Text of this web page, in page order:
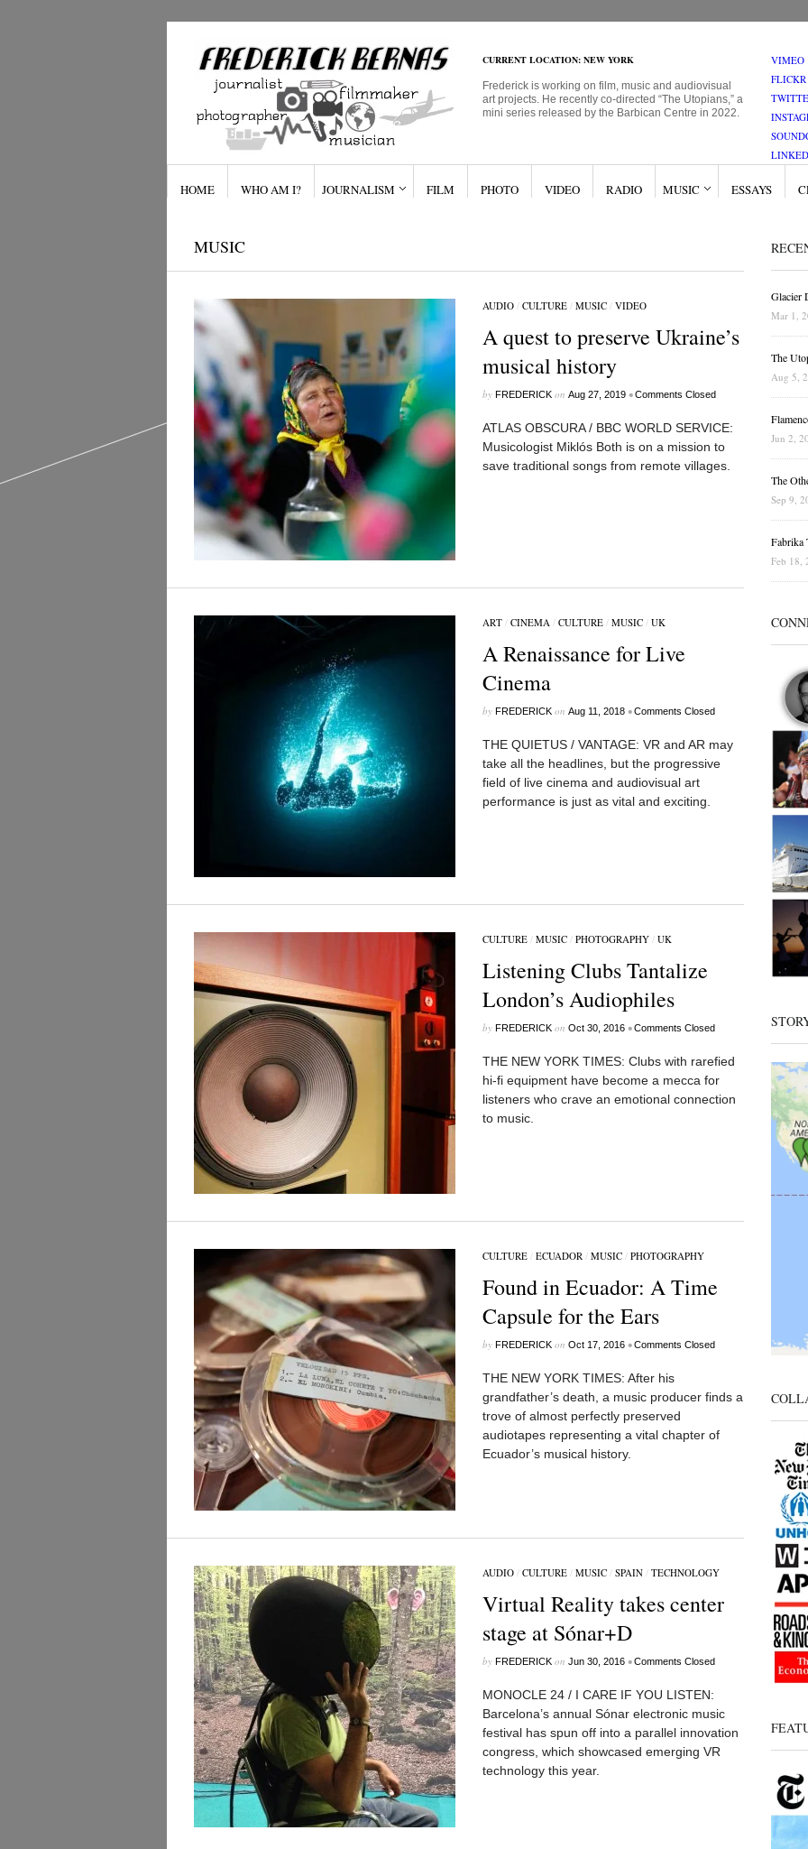
CURRENT LOCATION: NEW YORK
Frederick is working on film, music and audiovisual
art projects. He recently co-directed “The Utopians,” a
mini series released by the Barbican Centre in 2022.
VIMEO
FLICKR
HOME WHO AM I? JOURNALISM FILM PHOTO VIDEO RADIO MUSIC ESSAYS
MUSIC
AUDIO/ CULTURE/ MUSIC/ VIDEO
A quest to preserve Ukraine’s
musical history
by FREDERICKon Aug 27, 2019 •Comments Closed
ATLAS OBSCURA / BBC WORLD SERVICE:
Musicologist Miklós Both is on a mission to
save traditional songs from remote villages.
ART/ CINEMA/ CULTURE/ MUSIC/ UK
A Renaissance for Live
Cinema
by FREDERICKon Aug 11, 2018 •Comments Closed
THE QUIETUS / VANTAGE: VR and AR may
take all the headlines, but the progressive
field of live cinema and audiovisual art
performance is just as vital and exciting.
CULTURE/ MUSIC/ PHOTOGRAPHY/ UK
Listening Clubs Tantalize
London’s Audiophiles
by FREDERICKon Oct 30, 2016 •Comments Closed
THE NEW YORK TIMES: Clubs with rarefied
hi-fi equipment have become a mecca for
listeners who crave an emotional connection
to music.
CULTURE/ ECUADOR/ MUSIC/ PHOTOGRAPHY
Found in Ecuador: A Time
Capsule for the Ears
by FREDERICKon Oct 17, 2016 •Comments Closed
THE NEW YORK TIMES: After his
grandfather’s death, a music producer finds a
trove of almost perfectly preserved
audiotapes representing a vital chapter of
Ecuador’s musical history.
AUDIO/ CULTURE/ MUSIC/ SPAIN/ TECHNOLOGY
Virtual Reality takes center
stage at Sónar+D
by FREDERICKon Jun 30, 2016 •Comments Closed
MONOCLE 24 / I CARE IF YOU LISTEN:
Barcelona’s annual Sónar electronic music
festival has spun off into a parallel innovation
congress, which showcased emerging VR
technology this year.
Glacier
Mar 1,
The
Aug 5,
Jun 2,
The
Sep 9,
Fabrika
Feb 18,